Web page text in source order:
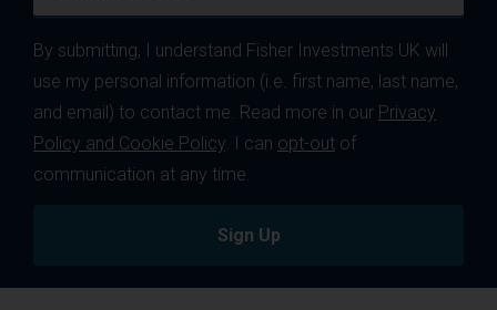
By submitting, I understand Fisher Investments UK will
use my personal information (i.e. first name, last name,
and email) to contact me. Read more in our Privacy
Policy and Cookie Policy. I can opt-out of
communication at any time.
Sign Up